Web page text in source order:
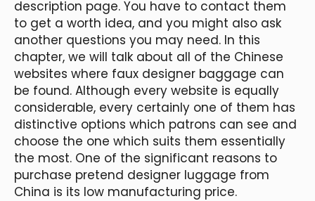
description page. You have to contact them
to get a worth idea, and you might also ask
another questions you may need. In this
chapter, we will talk about all of the Chinese
websites where faux designer baggage can
be found. Although every website is equally
considerable, every certainly one of them has
distinctive options which patrons can see and
choose the one which suits them essentially
the most. One of the significant reasons to
purchase pretend designer luggage from
China is its low manufacturing price.